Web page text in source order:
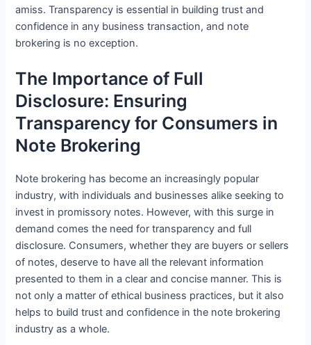
amiss. Transparency is essential in building trust and
confidence in any business transaction, and note
brokering is no exception.
The Importance of Full
Disclosure: Ensuring
Transparency for Consumers in
Note Brokering
Note brokering has become an increasingly popular
industry, with individuals and businesses alike seeking to
invest in promissory notes. However, with this surge in
demand comes the need for transparency and full
disclosure. Consumers, whether they are buyers or sellers
of notes, deserve to have all the relevant information
presented to them in a clear and concise manner. This is
not only a matter of ethical business practices, but it also
helps to build trust and confidence in the note brokering
industry as a whole.